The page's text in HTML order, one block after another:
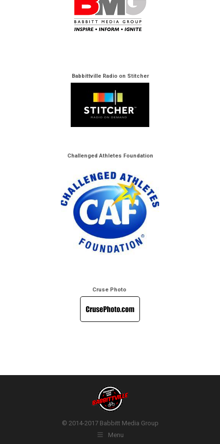
Babbittville Radio on Stitcher
Challenged Athletes Foundation
Cruse Photo
© 2014-2017 Babbitt Media Group
Menu